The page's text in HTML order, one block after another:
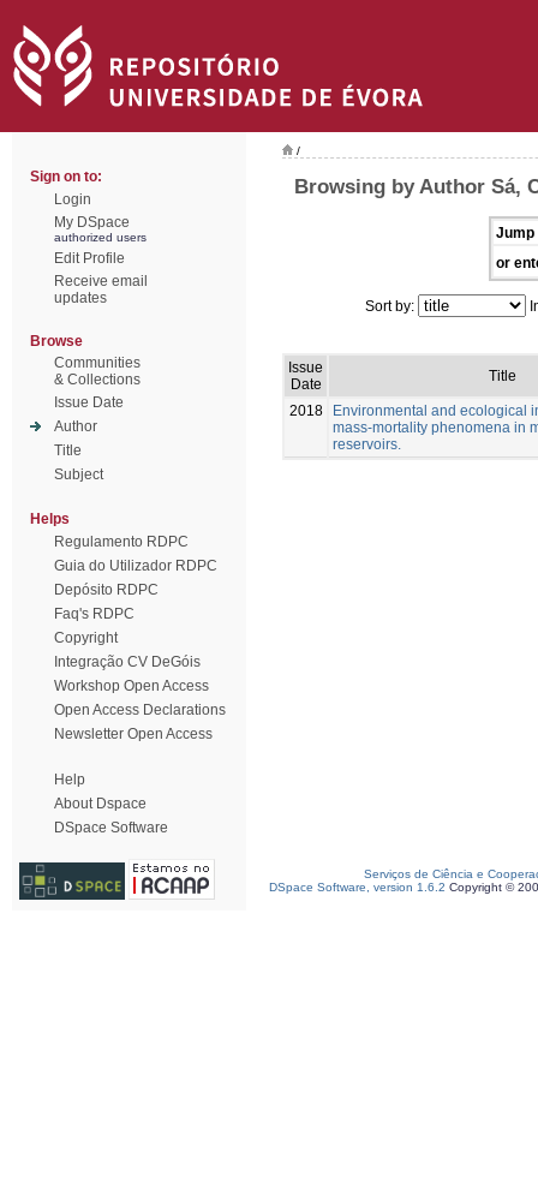
Sign on to:
Login
My DSpace
authorized users
Edit Profile
Receive email
updates
Browse
Communities
& Collections
Issue Date
Author
Title
Subject
Helps
Regulamento RDPC
Guia do Utilizador RDPC
Depósito RDPC
Faq's RDPC
Copyright
Integração CV DeGóis
Workshop Open Access
Open Access Declarations
Newsletter Open Access
Help
About Dspace
DSpace Software
/
Browsing by Author Sá,
Jump
or
Sort by:
Issue
Date
Title
2018
Environmental and ecological
mass-mortality phenomena in
reservoirs.
Serviços de Ciência e
DSpace Software, version 1.6.2 Copyright ©